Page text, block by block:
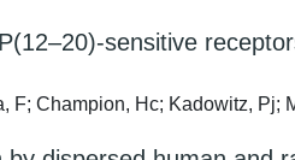
sensitive
Champion, Hc; Kadowitz, Pj;